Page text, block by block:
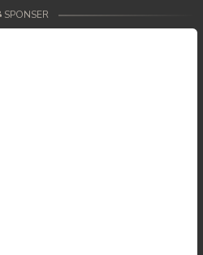
SPONSER